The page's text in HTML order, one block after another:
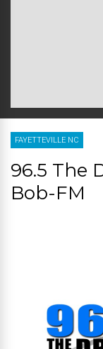
FAYETTEVILLE NC
96.5 The
Bob-FM